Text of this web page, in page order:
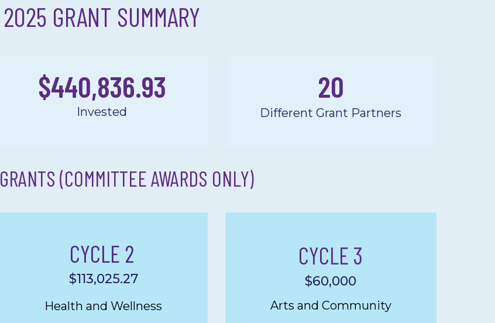
2025 GRANT SUMMARY
$440,836.93
Invested
20
Different Grant Partners
(COMMITTEE AWARDS ONLY)
CYCLE 2
$113,025.27
Health and Wellness
CYCLE 3
$60,000
Arts and Community